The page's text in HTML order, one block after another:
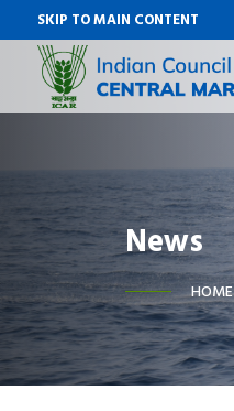
SKIP TO MAIN CONTENT
News
HOME